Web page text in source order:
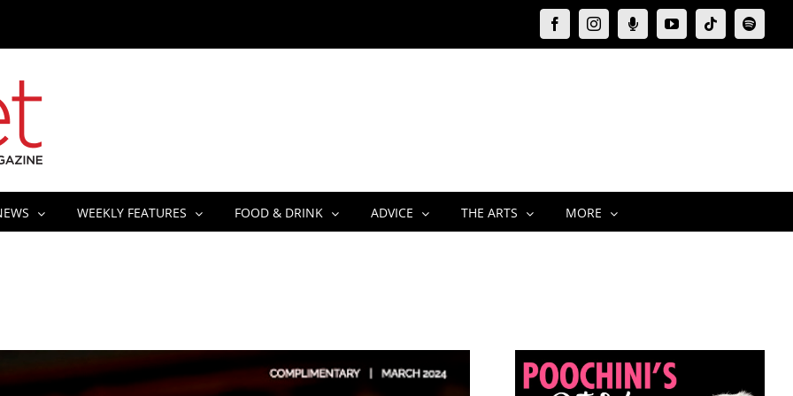
FacebookInstagramMoxie
Podcast
YouTubeTiktokSpotify
WEEKLY FEATURES FOOD & DRINK ADVICE THE ARTS MORE